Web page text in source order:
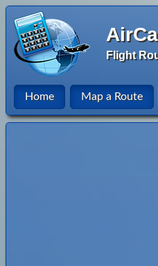
Flight
Home Map a Route